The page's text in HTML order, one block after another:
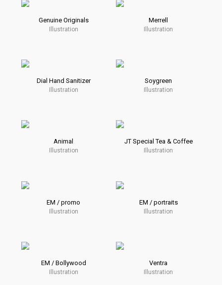
Genuine Originals
Illustration
Merrell
Illustration
Dial Hand Sanitizer
Illustration
Soygreen
Illustration
Animal
Illustration
JT Special Tea & Coffee
Illustration
EM / promo
Illustration
EM / portraits
Illustration
EM / Bollywood
Illustration
Ventra
Illustration